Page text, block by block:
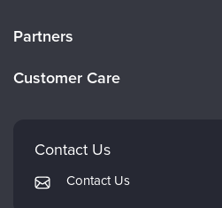
Careers
Partners
Therapist.com
Customer Care
FAQs
My Account
Contact Us
Contact Us